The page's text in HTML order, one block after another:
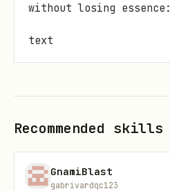
without losing essence:
text
Quick Start
Recommended skills
GnamiBlast
gabrivardqc123